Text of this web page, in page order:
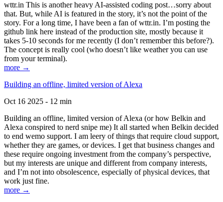
wttr.in This is another heavy AI-assisted coding post…sorry about
that. But, while AI is featured in the story, it’s not the point of the
story. For a long time, I have been a fan of wttr.in. I’m posting the
github link here instead of the production site, mostly because it
takes 5-10 seconds for me recently (I don’t remember this before?).
The concept is really cool (who doesn’t like weather you can use
from your terminal).
more →
Building an offline, limited version of Alexa
Oct 16 2025 - 12 min
Building an offline, limited version of Alexa (or how Belkin and
Alexa conspired to nerd snipe me) It all started when Belkin decided
to end wemo support. I am leery of things that require cloud support,
whether they are games, or devices. I get that business changes and
these require ongoing investment from the company’s perspective,
but my interests are unique and different from company interests,
and I’m not into obsolescence, especially of physical devices, that
work just fine.
more →